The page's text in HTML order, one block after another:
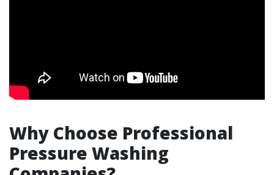
Why Choose Professional
Pressure Washing